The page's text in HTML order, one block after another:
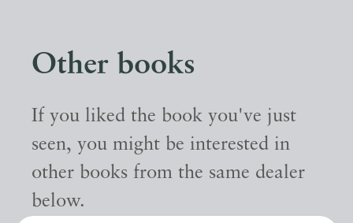
Other books
If you liked the book you've just
seen, you might be interested in
other books from the same dealer
below.